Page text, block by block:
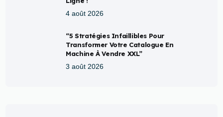
4 août 2026
“5 Stratégies Infaillibles Pour
Transformer Votre Catalogue En
Machine À Vendre XXL”
3 août 2026